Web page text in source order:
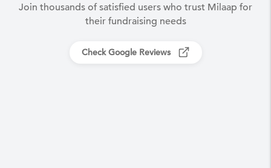
Join thousands of satisfied users who trust Milaap for
their fundraising needs
Check Google Reviews